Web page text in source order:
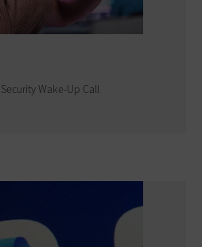
Wake-Up Call